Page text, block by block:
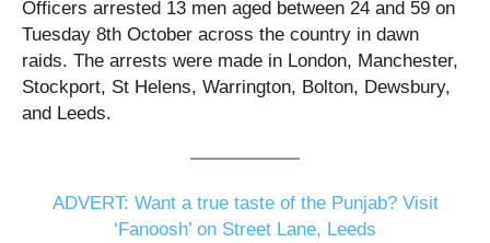
Officers arrested 13 men aged between 24 and 59 on
Tuesday 8th October across the country in dawn
raids. The arrests were made in London, Manchester,
Stockport, St Helens, Warrington, Bolton, Dewsbury,
and Leeds.
ADVERT: Want a true taste of the Punjab? Visit
‘Fanoosh’ on Street Lane, Leeds